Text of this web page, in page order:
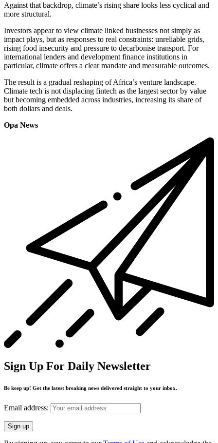
Against that backdrop, climate’s rising share looks less cyclical and
more structural.
Investors appear to view climate linked businesses not simply as
impact plays, but as responses to real constraints: unreliable grids,
rising food insecurity and pressure to decarbonise transport. For
international lenders and development finance institutions in
particular, climate offers a clear mandate and measurable outcomes.
The result is a gradual reshaping of Africa’s venture landscape.
Climate tech is not displacing fintech as the largest sector by value
but becoming embedded across industries, increasing its share of
both dollars and deals.
Opa News
Sign Up For Daily Newsletter
Be keep up! Get the latest breaking news delivered straight to your inbox.
Email address: